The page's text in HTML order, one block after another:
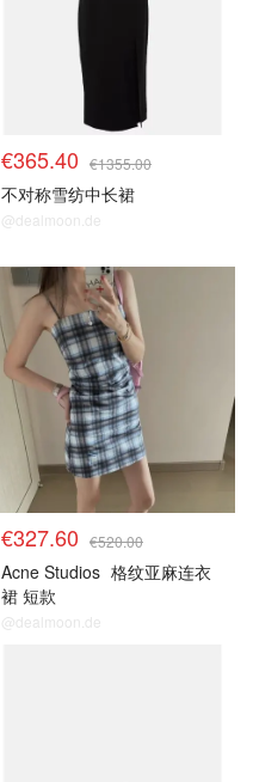
€365.40 €1355.00
不对称雪纺中长裙
@dealmoon.de
€327.60 €520.00
Acne Studios 格纹亚麻连衣
裙 短款
@dealmoon.de